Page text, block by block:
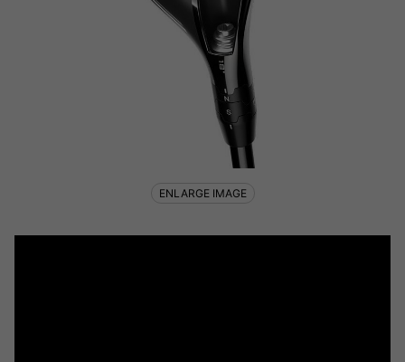
ENLARGE IMAGE